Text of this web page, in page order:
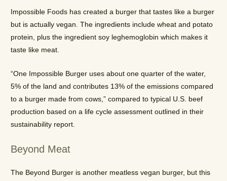
Impossible Foods has created a burger that tastes like a burger
but is actually vegan. The ingredients include wheat and potato
protein, plus the ingredient soy leghemoglobin which makes it
taste like meat.
“One Impossible Burger uses about one quarter of the water,
5% of the land and contributes 13% of the emissions compared
to a burger made from cows,” compared to typical U.S. beef
production based on a life cycle assessment outlined in their
sustainability report.
Beyond Meat
The Beyond Burger is another meatless vegan burger, but this